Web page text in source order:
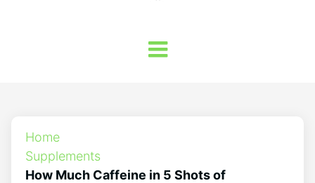
Home
Supplements
How Much Caffeine in 5 Shots of